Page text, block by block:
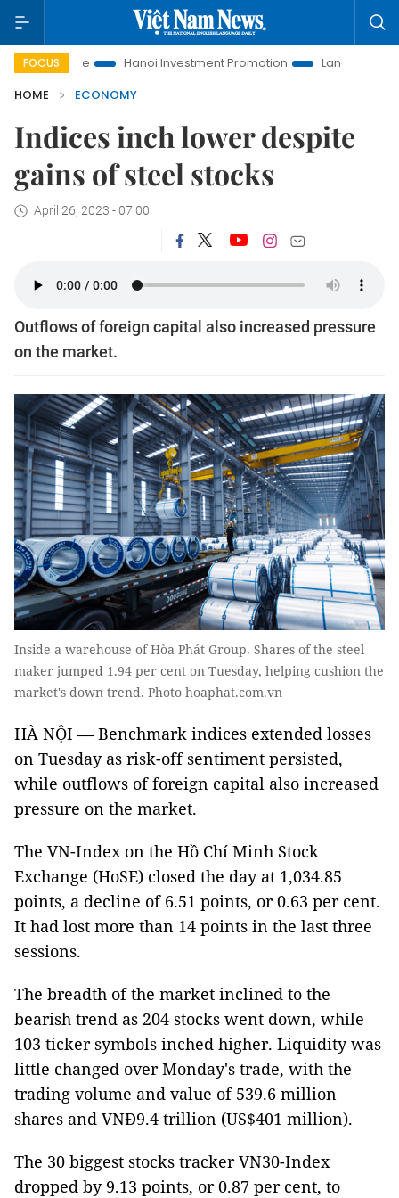
FOCUSHanoi Investment Promotion Land Law Insights
HOME
ECONOMY
Indices inch lower despite
gains of steel stocks
April 26, 2023 - 07:00
Outflows of foreign capital also increased pressure
on the market.
Inside a warehouse of Hòa Phát Group. Shares of the steel
maker jumped 1.94 per cent on Tuesday, helping cushion the
market's down trend. Photo hoaphat.com.vn
HÀ NỘI — Benchmark indices extended losses
on Tuesday as risk-off sentiment persisted,
while outflows of foreign capital also increased
pressure on the market.
The VN-Index on the Hồ Chí Minh Stock
Exchange (HoSE) closed the day at 1,034.85
points, a decline of 6.51 points, or 0.63 per cent.
It had lost more than 14 points in the last three
sessions.
The breadth of the market inclined to the
bearish trend as 204 stocks went down, while
103 ticker symbols inched higher. Liquidity was
little changed over Monday's trade, with the
trading volume and value of 539.6 million
shares and VNĐ9.4 trillion (US$401 million).
The 30 biggest stocks tracker VN30-Index
dropped by 9.13 points, or 0.87 per cent, to